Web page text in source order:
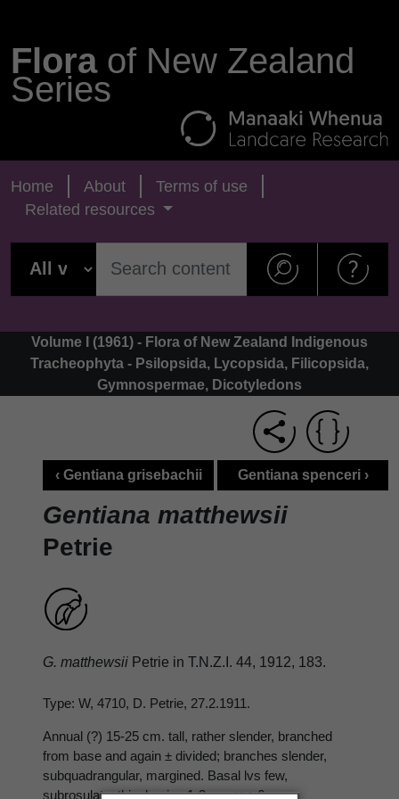
Floraof New Zealand
Series
Home About
Terms of use
Related resources
Volume I (1961) - Flora of New Zealand Indigenous
Tracheophyta - Psilopsida, Lycopsida, Filicopsida,
Gymnospermae, Dicotyledons
‹ Gentiana grisebachii Gentiana spenceri ›
Gentiana matthewsii
Petrie
G. matthewsii Petrie in T.N.Z.I. 44, 1912, 183.
Type: W, 4710, D. Petrie, 27.2.1911.
Annual (?) 15-25 cm. tall, rather slender, branched
from base and again ± divided; branches slender,
subquadrangular, margined. Basal lvs few,
subrosulate, thin; lamina 1-3 cm. × ± 6 mm.,